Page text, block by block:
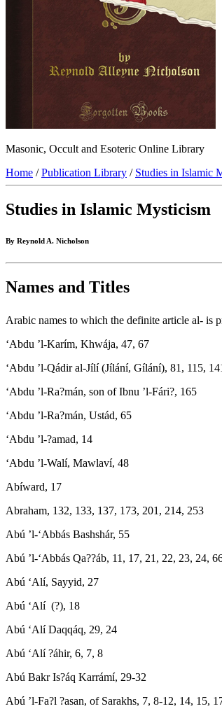
Masonic, Occult and Esoteric Online Library
Home /Publication Library / Studies in Islamic
Studies in Islamic Mysticism
By Reynold A. Nicholson
Names and Titles
Arabic names to which the definite article al- is
‘Abdu ’l-Karím, Khwája, 47, 67
‘Abdu ’l-Qádir al-Jílí (Jílání, Gílání), 81, 115,
‘Abdu ’l-Ra?mán, son of Ibnu ’l-Fári?, 165
‘Abdu ’l-Ra?mán, Ustád, 65
‘Abdu ’l-?amad, 14
‘Abdu ’l-Walí, Mawlaví, 48
Abíward, 17
Abraham, 132, 133, 137, 173, 201, 214, 253
Abú ’l-‘Abbás Bashshár, 55
Abú ’l-‘Abbás Qa??áb, 11, 17, 21, 22, 23, 24,
Abú ‘Alí, Sayyid, 27
Abú ‘Alí (?), 18
Abú ‘Alí Daqqáq, 29, 24
Abú ‘Alí ?áhir, 6, 7, 8
Abú Bakr Is?áq Karrámí, 29-32
Abú ’l-Fa?l ?asan, of Sarakhs, 7, 8-12, 14, 15,